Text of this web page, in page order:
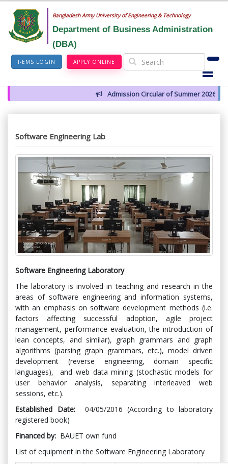
Bangladesh Army University of Engineering & Technology
Department of Business Administration
(DBA)
I-EMS LOGIN APPLY ONLINE
Admission Circular of Summer 2026
Software Engineering Lab
Software Engineering Laboratory
The laboratory is involved in teaching and research in the
areas of software engineering and information systems,
with an emphasis on software development methods (i.e.
factors affecting successful adoption, agile project
management, performance evaluation, the introduction of
lean concepts, and similar), graph grammars and graph
algorithms (parsing graph grammars, etc.), model driven
development (reverse engineering, domain specific
languages), and web data mining (stochastic models for
user behavior analysis, separating interleaved web
sessions, etc.).
Established Date:04/05/2016 (According to laboratory
registered book)
Financed by: BAUET own fund
List of equipment in the Software Engineering Laboratory